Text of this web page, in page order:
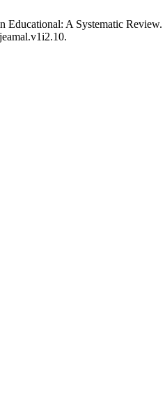
Educational: A Systematic Review.